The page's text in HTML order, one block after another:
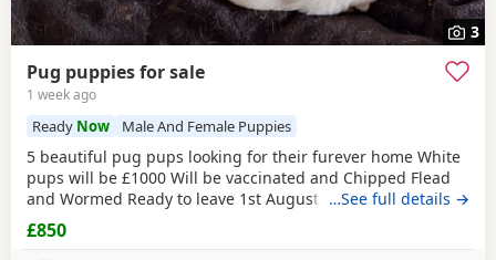
3
Pug puppies for sale
1 week ago
Ready Now Male And Female Puppies
5 beautiful pug pups looking for their furever home White
pups will be £1000 Will be vaccinated and Chipped Flead
and Wormed Ready to leave 1st August Mum and dad
viewable Born 4th june RED BOY AND PINK GIRL SOLD!!!
…See full details →
£850